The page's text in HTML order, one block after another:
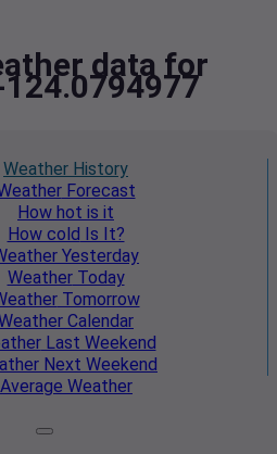
data for
Weather History
Forecast
How hot is it
How cold Is It?
Yesterday
WeatherToday
Tomorrow
Calendar
Last Weekend
Next Weekend
Average Weather